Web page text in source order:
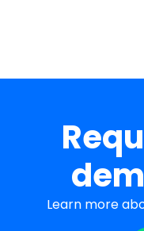
Learn more